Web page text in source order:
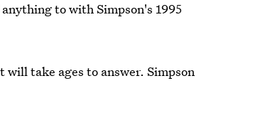
to with Simpson's 1995
take ages to answer. Simpson